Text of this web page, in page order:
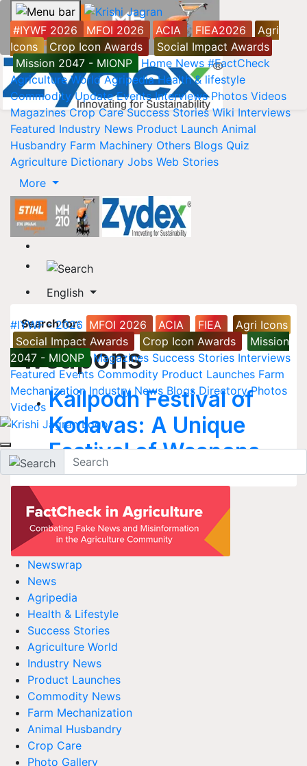
#IYWF 2026 MFOI 2026 ACIA FIEA2026
Agri
Icons
Crop Icon Awards
Social Impact Awards
Mission 2047 - MIONP
Home News #FactCheck
Agriculture World Agripedia Health & lifestyle
Commodity Update Events Interviews Photos Videos
Magazines Crop Care Success Stories Wiki Interviews
Featured Industry News Product Launch Animal
Husbandry Farm Machinery Others Blogs Quiz
Agriculture Dictionary Jobs Web Stories
More
English
#IYWF - 2026 MFOI 2026 ACIA FIEA
Agri Icons
Social Impact Awards
Crop Icon Awards
Mission
2047 - MIONP
Magazines Success Stories Interviews
Featured Events Commodity Product Launches Farm
Mechanization Industry News Blogs Directory Photos
Videos
Newswrap
News
Agripedia
Health & Lifestyle
Success Stories
Agriculture World
Industry News
Product Launches
Commodity News
Farm Mechanization
Animal Husbandry
Crop Care
Photo Gallery
Search for:
weapons
Kailpodh Festival of
Kodavas: A Unique
Festival of Weapons